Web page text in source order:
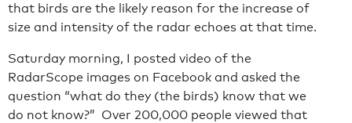
that birds are the likely reason for the increase of
size and intensity of the radar echoes at that time.
Saturday morning, I posted video of the
RadarScope images on Facebook and asked the
question “what do they (the birds) know that we
do not know?” Over 200,000 people viewed that